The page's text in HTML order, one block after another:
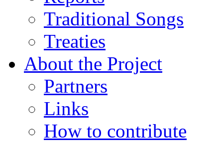
Traditional Songs
Treaties
About the Project
Partners
Links
How to contribute